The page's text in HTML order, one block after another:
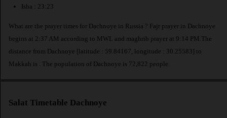
Isha : 23:23
What are the prayer times for Dachnoye in Russia ? Fajr prayer in Dachnoye
begins at 2:37 AM according to MWL and maghrib prayer at 9:14 PM.The
distance from Dachnoye [latitude : 59.84167, longitude : 30.25583] to
Makkah is
. The population of Dachnoye is 72,822 people.
Salat Timetable Dachnoye